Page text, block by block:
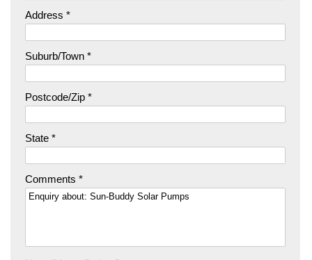
Address *
Suburb/Town *
Postcode/Zip *
State *
Comments *